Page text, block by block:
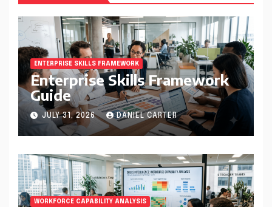
ENTERPRISE SKILLS FRAMEWORK
Enterprise Skills Framework
Guide
JULY 31, 2026 DANIEL CARTER
WORKFORCE CAPABILITY ANALYSIS